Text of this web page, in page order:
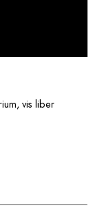
vis liber